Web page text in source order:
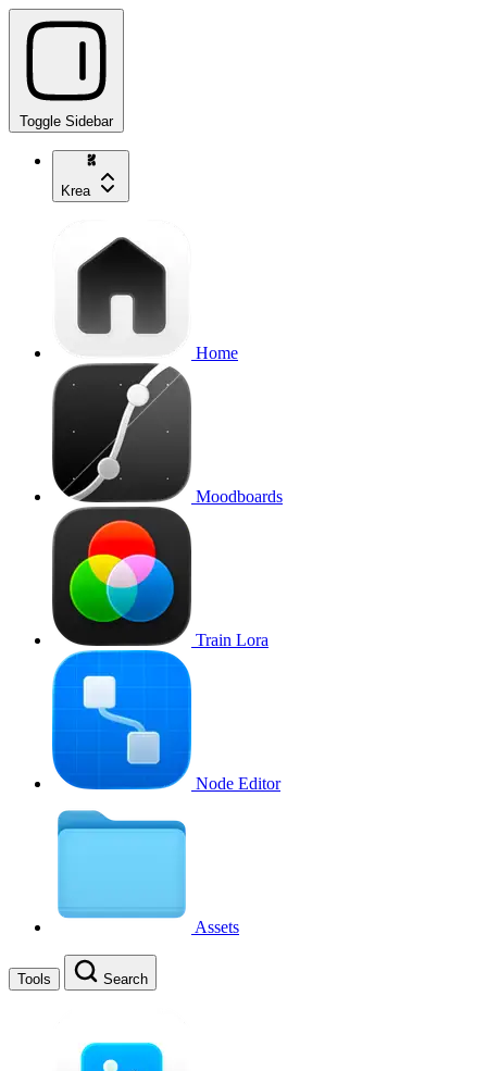
Toggle Sidebar
Krea
Home
Moodboards
Train Lora
Node Editor
Assets
Tools Search